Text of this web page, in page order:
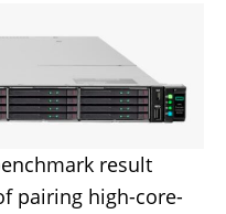
result
pairing high-core-